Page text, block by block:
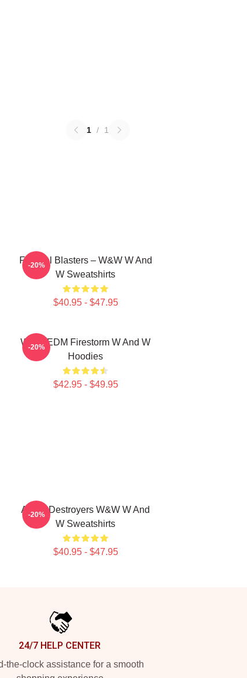
1 / 1
Festival Blasters – W&W W And
W Sweatshirts
$40.95 - $47.95
-20%
W&W EDM Firestorm W And W
Hoodies
$42.95 - $49.95
-20%
Arena Destroyers W&W W And
W Sweatshirts
$40.95 - $47.95
-20%
24/7 HELP CENTER
the-clock assistance for a smooth